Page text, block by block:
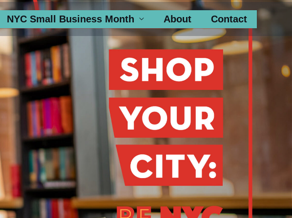
NYC Small Business Month About Contact